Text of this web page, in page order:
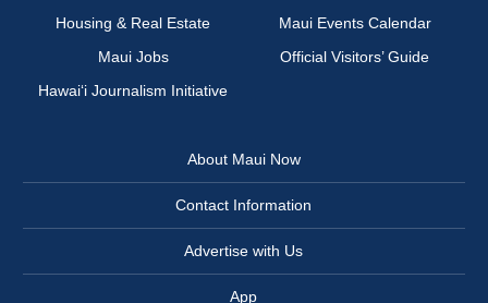
Housing & Real Estate
Maui Events Calendar
Maui Jobs
Official Visitors’ Guide
Hawai‘i Journalism Initiative
About Maui Now
Contact Information
Advertise with Us
App